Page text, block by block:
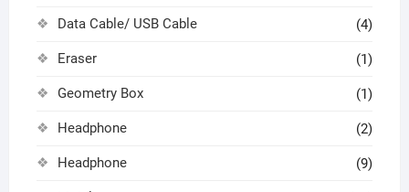
Data Cable/ USB Cable (4)
Eraser (1)
Geometry Box (1)
Headphone (2)
Headphone (9)